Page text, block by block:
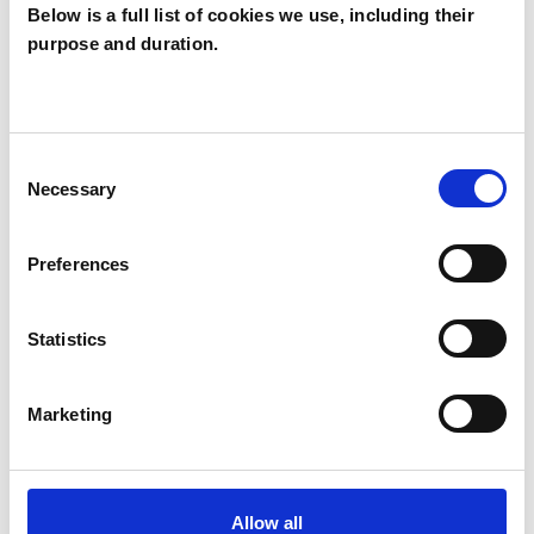
Below is a full list of cookies we use, including their
purpose and duration.
Selection
Necessary
Preferences
Statistics
Marketing
Allow all
TYPES OF THERAPIES